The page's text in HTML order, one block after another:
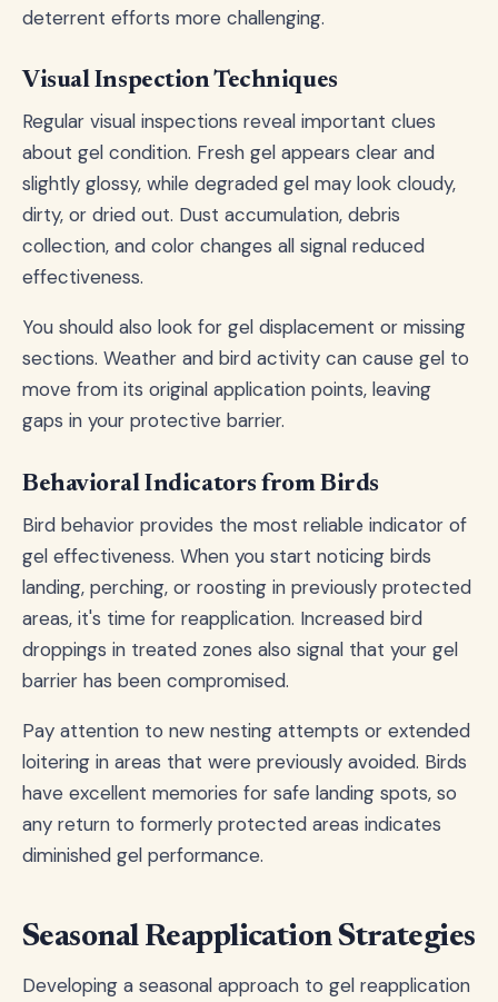
deterrent efforts more challenging.
Visual Inspection Techniques
Regular visual inspections reveal important clues
about gel condition. Fresh gel appears clear and
slightly glossy, while degraded gel may look cloudy,
dirty, or dried out. Dust accumulation, debris
collection, and color changes all signal reduced
effectiveness.
You should also look for gel displacement or missing
sections. Weather and bird activity can cause gel to
move from its original application points, leaving
gaps in your protective barrier.
Behavioral Indicators from Birds
Bird behavior provides the most reliable indicator of
gel effectiveness. When you start noticing birds
landing, perching, or roosting in previously protected
areas, it's time for reapplication. Increased bird
droppings in treated zones also signal that your gel
barrier has been compromised.
Pay attention to new nesting attempts or extended
loitering in areas that were previously avoided. Birds
have excellent memories for safe landing spots, so
any return to formerly protected areas indicates
diminished gel performance.
Seasonal Reapplication Strategies
Developing a seasonal approach to gel reapplication